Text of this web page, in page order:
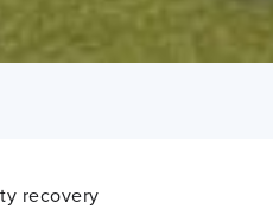
recovery